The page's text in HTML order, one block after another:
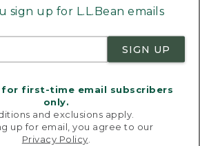
sign up for L.L.Bean emails
SIGN UP
first-time email subscribers
only.
and exclusions apply.
up for email, you agree to our
Privacy Policy